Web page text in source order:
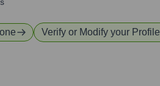
Verify or Modify your Profile